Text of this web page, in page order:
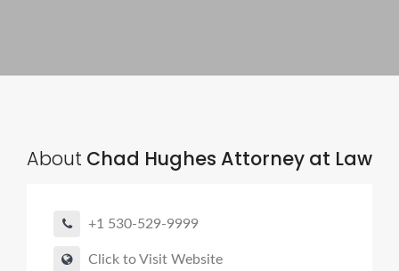
About Chad Hughes Attorney at Law
+1 530-529-9999
Click to Visit Website